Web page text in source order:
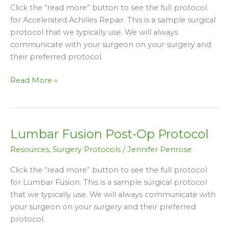
Click the “read more” button to see the full protocol
for Accelerated Achilles Repair. This is a sample surgical
protocol that we typically use. We will always
communicate with your surgeon on your surgery and
their preferred protocol.
Op
Protocol
Read More »
Lumbar Fusion Post-Op Protocol
Resources, Surgery Protocols /Jennifer Penrose
Click the “read more” button to see the full protocol
for Lumbar Fusion. This is a sample surgical protocol
that we typically use. We will always communicate with
your surgeon on your surgery and their preferred
protocol.
Lumbar
Fusion
Op
Protocol